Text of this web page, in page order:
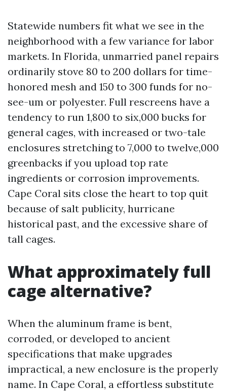
Statewide numbers fit what we see in the
neighborhood with a few variance for labor
markets. In Florida, unmarried panel repairs
ordinarily stove 80 to 200 dollars for time-
honored mesh and 150 to 300 funds for no-
see-um or polyester. Full rescreens have a
tendency to run 1,800 to six,000 bucks for
general cages, with increased or two-tale
enclosures stretching to 7,000 to twelve,000
greenbacks if you upload top rate
ingredients or corrosion improvements.
Cape Coral sits close the heart to top quit
because of salt publicity, hurricane
historical past, and the excessive share of
tall cages.
What approximately full
cage alternative?
When the aluminum frame is bent,
corroded, or developed to ancient
specifications that make upgrades
impractical, a new enclosure is the properly
name. In Cape Coral, a effortless substitute